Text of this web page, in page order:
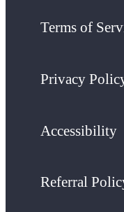
Terms of
Privacy
Accessibility
Referral